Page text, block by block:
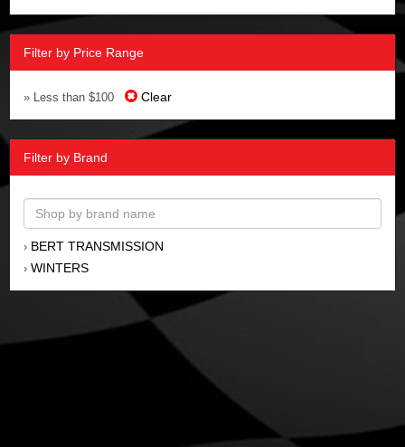
Filter by Price Range
» Less than $100 Clear
Filter by Brand
› BERT TRANSMISSION
› WINTERS